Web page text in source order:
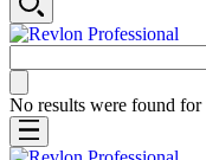
No results were found for